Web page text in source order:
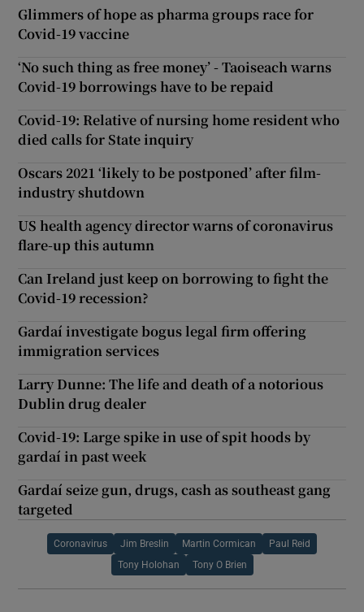
Glimmers of hope as pharma groups race for
Covid-19 vaccine
‘No such thing as free money’ - Taoiseach warns
Covid-19 borrowings have to be repaid
Covid-19: Relative of nursing home resident who
died calls for State inquiry
Oscars 2021 ‘likely to be postponed’ after film-
industry shutdown
US health agency director warns of coronavirus
flare-up this autumn
Can Ireland just keep on borrowing to fight the
Covid-19 recession?
Gardaí investigate bogus legal firm offering
immigration services
Larry Dunne: The life and death of a notorious
Dublin drug dealer
Covid-19: Large spike in use of spit hoods by
gardaí in past week
Gardaí seize gun, drugs, cash as southeast gang
targeted
Coronavirus Jim Breslin Martin Cormican Paul Reid
Tony Holohan Tony O Brien